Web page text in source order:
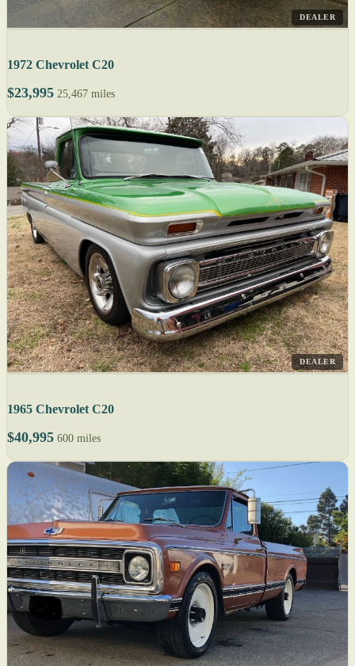
DEALER
1972 Chevrolet C20
$23,995 25,467 miles
DEALER
1965 Chevrolet C20
$40,995 600 miles